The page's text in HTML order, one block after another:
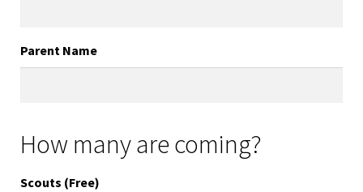
Parent Name
How many are coming?
Scouts (Free)